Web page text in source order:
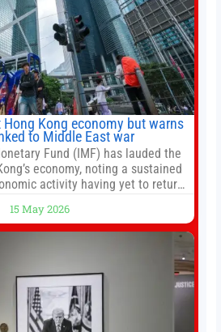
Kong economy but warns
to Middle East war
Fund (IMF) has lauded the
economy, noting a sustained
activity having yet to return
geopolitical tensions. It also
pursue medium-term financial
introduction of a goods and
15 May 2026